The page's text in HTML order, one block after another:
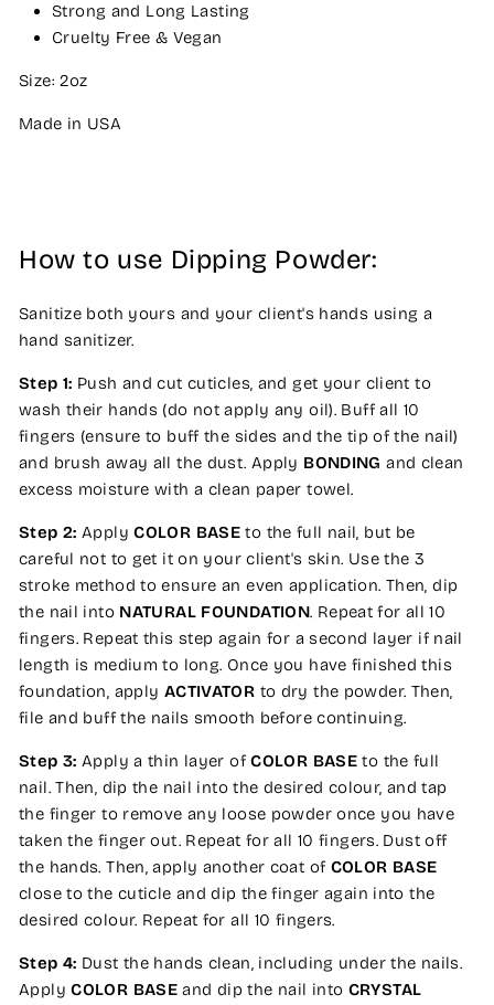
Strong and Long Lasting
Cruelty Free & Vegan
Size: 2oz
Made in USA
How to use Dipping Powder:
Sanitize both yours and your client's hands using a
hand sanitizer.
Step 1: Push and cut cuticles, and get your client to
wash their hands (do not apply any oil). Buff all 10
fingers (ensure to buff the sides and the tip of the nail)
and brush away all the dust. Apply BONDING and clean
excess moisture with a clean paper towel.
Step 2: ApplyCOLOR BASE to the full nail, but be
careful not to get it on your client's skin. Use the 3
stroke method to ensure an even application. Then, dip
the nail into NATURAL FOUNDATION. Repeat for all 10
fingers. Repeat this step again for a second layer if nail
length is medium to long. Once you have finished this
foundation, apply ACTIVATOR to dry the powder. Then,
file and buff the nails smooth before continuing.
Step 3: Apply a thin layer ofCOLOR BASE to the full
nail. Then, dip the nail into the desired colour, and tap
the finger to remove any loose powder once you have
taken the finger out. Repeat for all 10 fingers. Dust off
the hands. Then, apply another coat of COLOR BASE
close to the cuticle and dip the finger again into the
desired colour. Repeat for all 10 fingers.
Step 4: Dust the hands clean, including under the nails.
ApplyCOLOR BASE and dip the nail into CRYSTAL